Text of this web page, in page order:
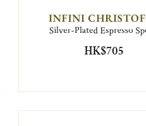
INFINI
Silver-Plated Espresso
HK$705